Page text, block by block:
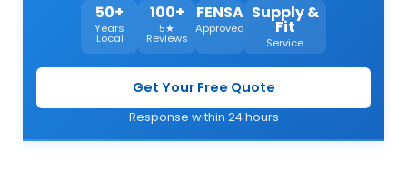
50+
Years
Local
100+
5★
Reviews
FENSA
Approved
Supply &
Fit
Service
Get Your Free Quote
Response within 24 hours